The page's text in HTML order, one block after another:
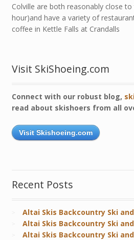
Colville are both reasonably close
hour)and have a variety of
coffee in Kettle Falls at Crandalls
Visit SkiShoeing.com
Connect with our robust blog,
read about skishoers from all
Visit Skishoeing.com
Recent Posts
Altai Skis Backcountry Ski
Altai Skis Backcountry Ski
Altai Skis Backcountry Ski